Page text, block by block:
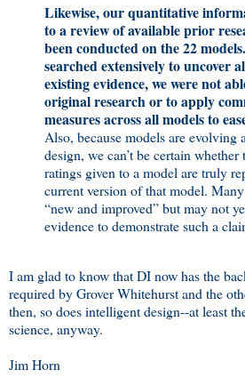
Likewise, our quantitative
to a review of available prior
been conducted on the 22
searched extensively to uncover
existing evidence, we were not
original research or to apply
measures across all models to
Also, because models are evolving
design, we can’t be certain
ratings given to a model are truly
current version of that model.
“new and improved” but may not
evidence to demonstrate such a
I am glad to know that DI now has the
required by Grover Whitehurst and the
then, so does intelligent design--at least
science, anyway.
Jim Horn